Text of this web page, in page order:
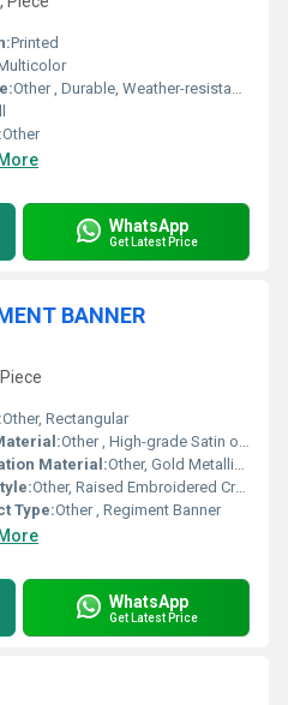
Printed
Other , Durable, Weather-resistant, Washable
Other
WhatsApp
Get Latest Price
BANNER
Other, Rectangular
Other , High-grade Satin or Velvet Fabric
Material:Other, Gold Metallic Thread, Embroidered Fabric
Other, Raised Embroidered Crest
Type:Other , Regiment Banner
WhatsApp
Get Latest Price